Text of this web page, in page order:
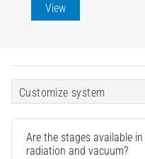
View
Customize system
Are the stages available
radiation and vacuum?